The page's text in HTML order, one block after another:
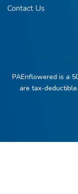
Contact Us
PAEnflowered is a
are tax-